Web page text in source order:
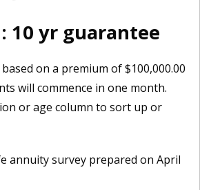
10 yr guarantee
on a premium of $100,000.00
will commence in one month.
or age column to sort up or
annuity survey prepared on April